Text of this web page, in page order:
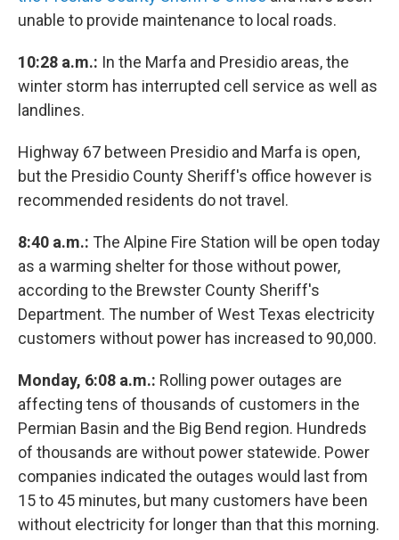
unable to provide maintenance to local roads.
10:28 a.m.: In the Marfa and Presidio areas, the
winter storm has interrupted cell service as well as
landlines.
Highway 67 between Presidio and Marfa is open,
but the Presidio County Sheriff's office however is
recommended residents do not travel.
8:40 a.m.: The Alpine Fire Station will be open today
as a warming shelter for those without power,
according to the Brewster County Sheriff's
Department. The number of West Texas electricity
customers without power has increased to 90,000.
Monday, 6:08 a.m.: Rolling power outages are
affecting tens of thousands of customers in the
Permian Basin and the Big Bend region. Hundreds
of thousands are without power statewide. Power
companies indicated the outages would last from
15 to 45 minutes, but many customers have been
without electricity for longer than that this morning.